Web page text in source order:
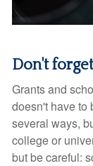
Don't
Grants and
doesn't have to
several ways,
college or
but be careful: